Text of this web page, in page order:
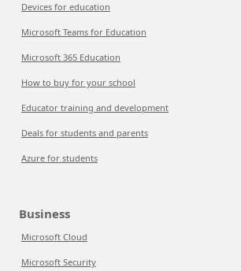
Devices for education
Microsoft Teams for Education
Microsoft 365 Education
How to buy for your school
Educator training and development
Deals for students and parents
Azure for students
Business
Microsoft Cloud
Microsoft Security